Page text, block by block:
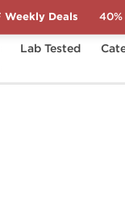
Lab Tested
Weekly Deals 40%